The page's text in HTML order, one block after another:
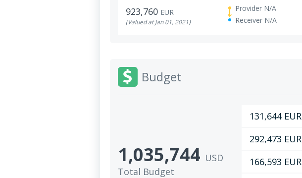
923,760 EUR
(Valued at Jan 01, 2021)
Provider N/A
Receiver N/A
Budget
1,035,744 USD
Total Budget
131,644 EUR
292,473 EUR
166,593 EUR